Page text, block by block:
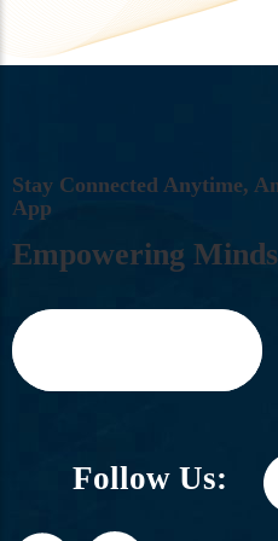
STAY CONNECTED ANYTIME, A
APP
EMPOWERING MINDS
Follow Us: